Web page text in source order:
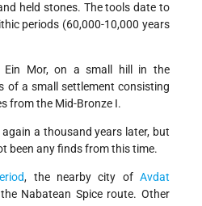
held stones. The tools date to
periods (60,000-10,000 years
Ein Mor, on a small hill in the
of a small settlement consisting
from the Mid-Bronze I.
a thousand years later, but
been any finds from this time.
, the nearby city of Avdat
Nabatean Spice route. Other